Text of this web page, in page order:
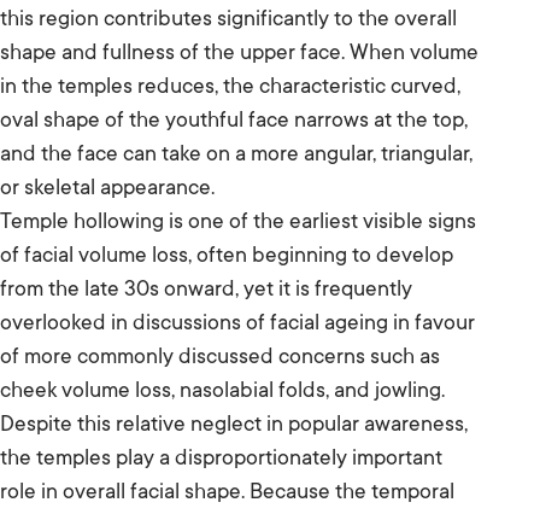
We’re Listening.
this region contributes significantly to the overall
shape and fullness of the upper face. When volume
in the temples reduces, the characteristic curved,
oval shape of the youthful face narrows at the top,
and the face can take on a more angular, triangular,
or skeletal appearance.
Temple hollowing is one of the earliest visible signs
of facial volume loss, often beginning to develop
from the late 30s onward, yet it is frequently
overlooked in discussions of facial ageing in favour
of more commonly discussed concerns such as
cheek volume loss, nasolabial folds, and jowling.
Despite this relative neglect in popular awareness,
the temples play a disproportionately important
role in overall facial shape. Because the temporal